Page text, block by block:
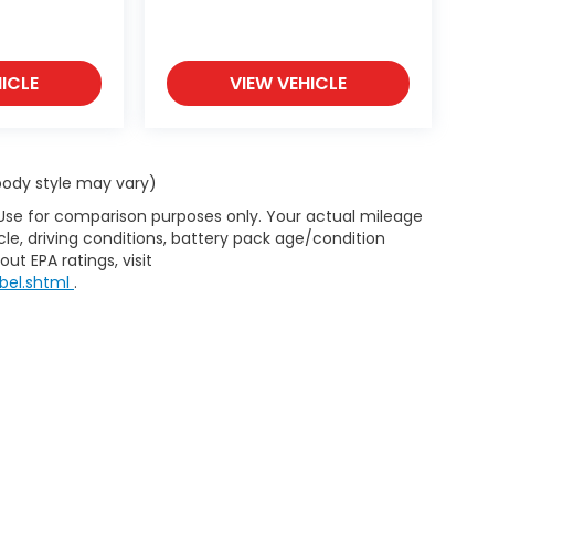
VIEW VEHICLE
style may vary)
for comparison purposes only. Your actual mileage
driving conditions, battery pack age/condition
EPA ratings, visit
.